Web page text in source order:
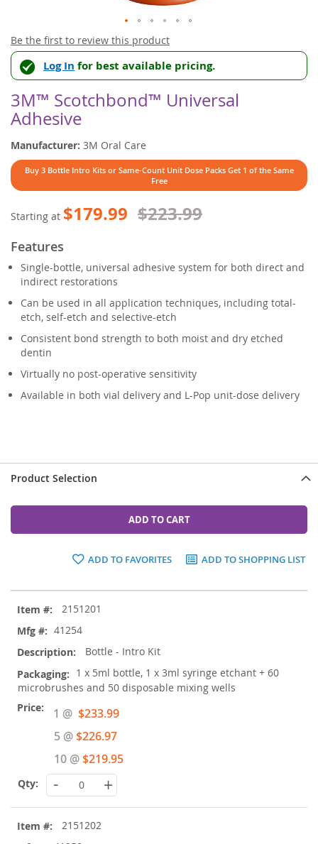
Skip
to
the
beginning
of
the
images
Be the first to review this product
Log In for best available pricing.
3M™ Scotchbond™ Universal
Adhesive
Manufacturer: 3M Oral Care
Buy 3 Bottle Intro Kits or Same-Count Unit Dose Packs Get 1 of the Same
Free
Starting at $179.99 $223.99
Features
Single-bottle, universal adhesive system for both direct and
indirect restorations
Can be used in all application techniques, including total-
etch, self-etch and selective-etch
Consistent bond strength to both moist and dry etched
dentin
Virtually no post-operative sensitivity
Available in both vial delivery and L-Pop unit-dose delivery
Product Selection
ADD TO CART
ADD TO FAVORITES ADD TO SHOPPING LIST
product
items
2151201
41254
Bottle - Intro Kit
1 x 5ml bottle, 1 x 3ml syringe etchant + 60
microbrushes and 50 disposable mixing wells
1 @ Special
Price
$233.99
5 @$226.97
10 @$219.95
- +
2151202